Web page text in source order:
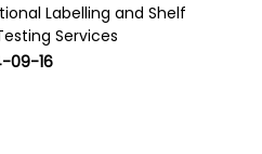
Labelling and Shelf
Services
09-16